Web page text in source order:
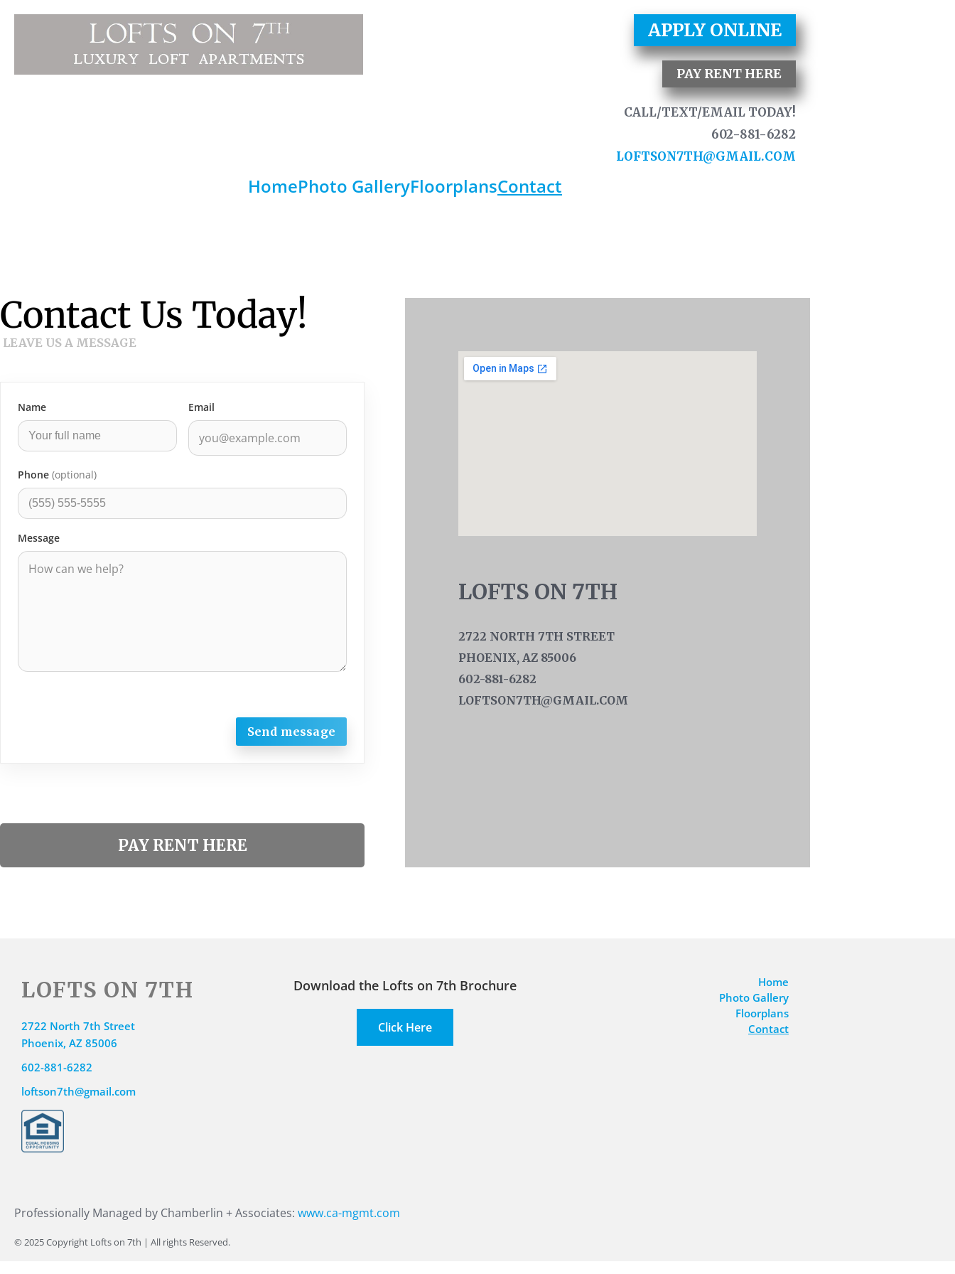
APPLY ONLINE
PAY RENT HERE
CALL/TEXT/EMAIL TODAY!
602-881-6282
LOFTSON7TH@GMAIL.COM
HomePhoto GalleryFloorplansContact
Contact Us Today!
LEAVE US A MESSAGE
Name Email
Phone (optional)
Message
Send message
PAY RENT HERE
LOFTS ON 7TH
2722 NORTH 7TH STREET
PHOENIX, AZ 85006
602-881-6282
LOFTSON7TH@GMAIL.COM
LOFTS ON 7TH
2722 North 7th Street
Phoenix, AZ 85006
602-881-6282
loftson7th@gmail.com
Download the Lofts on 7th Brochure
Click Here
Home
Photo Gallery
Floorplans
Contact
Professionally Managed by Chamberlin + Associates: www.ca-mgmt.com
© 2025 Copyright Lofts on 7th | All rights Reserved.